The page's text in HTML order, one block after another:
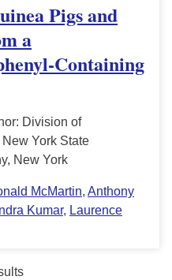
Pigs and
a
Containing
Division of
York State
New York
McMartin, Anthony
Kumar, Laurence